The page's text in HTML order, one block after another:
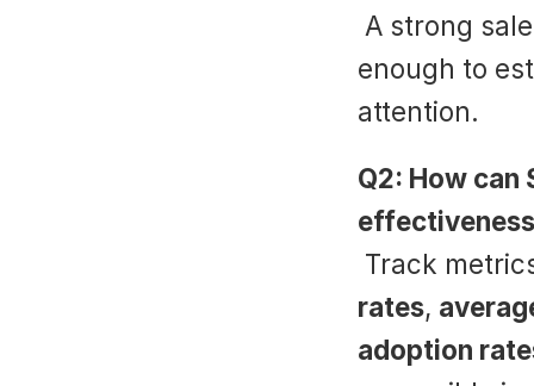
A strong
enough to
attention.
Q2: How can
Track
rates,
adoption